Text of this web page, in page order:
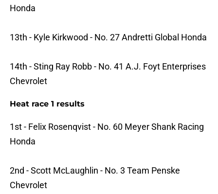
Honda
13th - Kyle Kirkwood - No. 27 Andretti Global Honda
14th - Sting Ray Robb - No. 41 A.J. Foyt Enterprises
Chevrolet
Heat race 1 results
1st - Felix Rosenqvist - No. 60 Meyer Shank Racing
Honda
2nd - Scott McLaughlin - No. 3 Team Penske
Chevrolet